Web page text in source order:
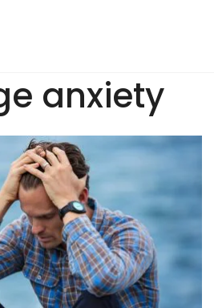
anxiety